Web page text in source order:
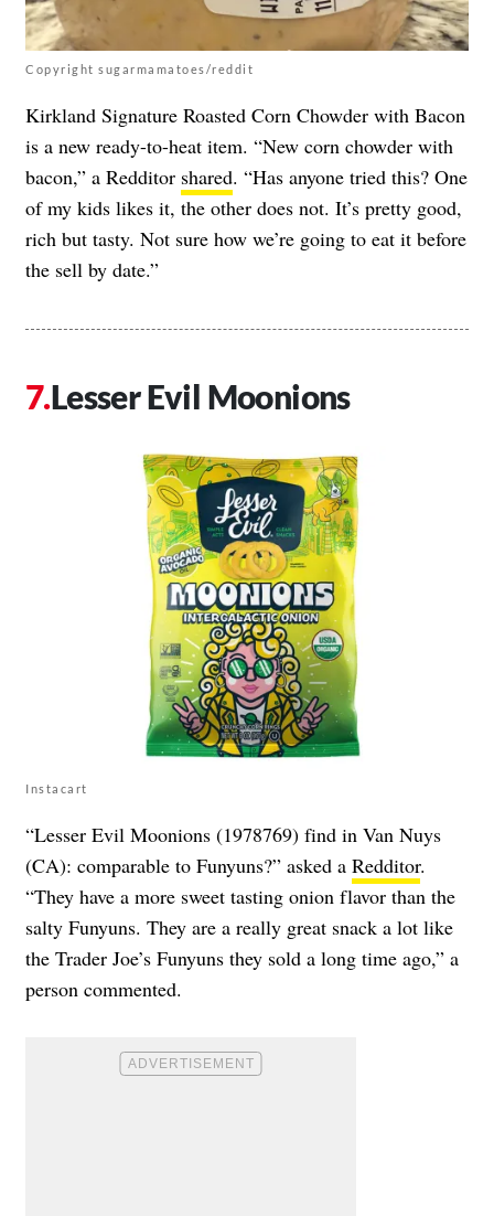
Copyright sugarmamatoes/reddit
Kirkland Signature Roasted Corn Chowder with Bacon
is a new ready-to-heat item. “New corn chowder with
bacon,” a Redditor shared. “Has anyone tried this? One
of my kids likes it, the other does not. It’s pretty good,
rich but tasty. Not sure how we’re going to eat it before
the sell by date.”
Lesser Evil Moonions
Instacart
“Lesser Evil Moonions (1978769) find in Van Nuys
(CA): comparable to Funyuns?” asked a Redditor.
“They have a more sweet tasting onion flavor than the
salty Funyuns. They are a really great snack a lot like
the Trader Joe’s Funyuns they sold a long time ago,” a
person commented.